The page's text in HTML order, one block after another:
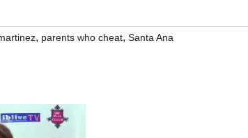
, parents who cheat, Santa Ana